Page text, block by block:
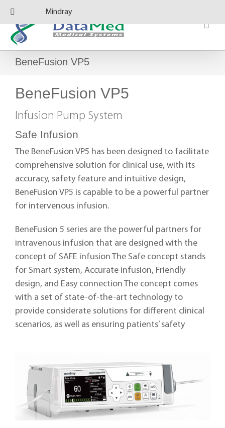
Skip
content
BeneFusion VP5
BeneFusion VP5
Infusion Pump System
Safe Infusion
The BeneFusion VP5 has been designed to facilitate
comprehensive solution for clinical use, with its
accuracy, safety feature and intuitive design,
BeneFusion VP5 is capable to be a powerful partner
for intervenous infusion.
BeneFusion 5 series are the powerful partners for
intravenous infusion that are designed with the
concept of SAFE infusion The Safe concept stands
for Smart system, Accurate infusion, Friendly
design, and Easy connection The concept comes
with a set of state-of-the-art technology to
provide considerate solutions for different clinical
scenarios, as well as ensuring patients’ safety
Mindray